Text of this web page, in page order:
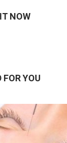
NOW
FOR YOU